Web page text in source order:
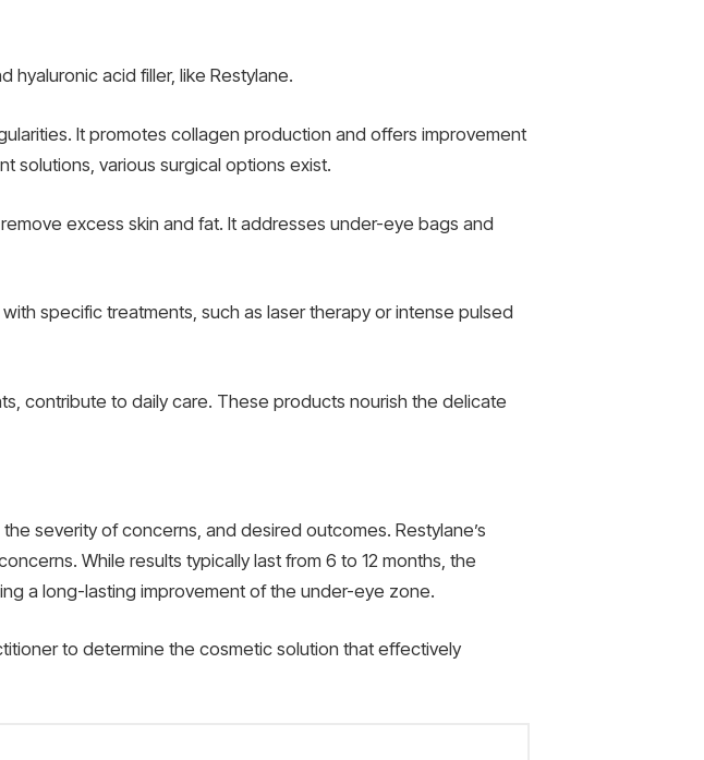
acid filler, like Restylane.
It promotes collagen production and offers improvement
solutions, various surgical options exist.
excess skin and fat. It addresses under-eye bags and
specific treatments, such as laser therapy or intense pulsed
contribute to daily care. These products nourish the delicate
severity of concerns, and desired outcomes. Restylane’s
While results typically last from 6 to 12 months, the
a long-lasting improvement of the under-eye zone.
to determine the cosmetic solution that effectively